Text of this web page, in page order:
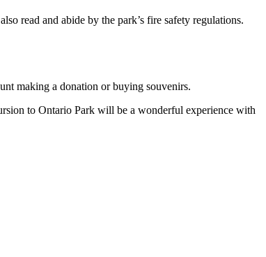
read and abide by the park’s fire safety regulations.
making a donation or buying souvenirs.
to Ontario Park will be a wonderful experience with